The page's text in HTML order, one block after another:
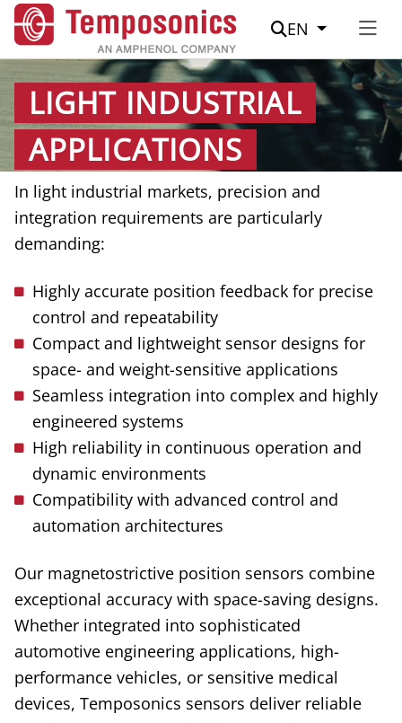
Suche
EN
LIGHT INDUSTRIAL
APPLICATIONS
In light industrial markets, precision and
integration requirements are particularly
demanding:
Highly accurate position feedback for precise
control and repeatability
Compact and lightweight sensor designs for
space- and weight-sensitive applications
Seamless integration into complex and highly
engineered systems
High reliability in continuous operation and
dynamic environments
Compatibility with advanced control and
automation architectures
Our magnetostrictive position sensors combine
exceptional accuracy with space-saving designs.
Whether integrated into sophisticated
automotive engineering applications, high-
performance vehicles, or sensitive medical
devices, Temposonics sensors deliver reliable